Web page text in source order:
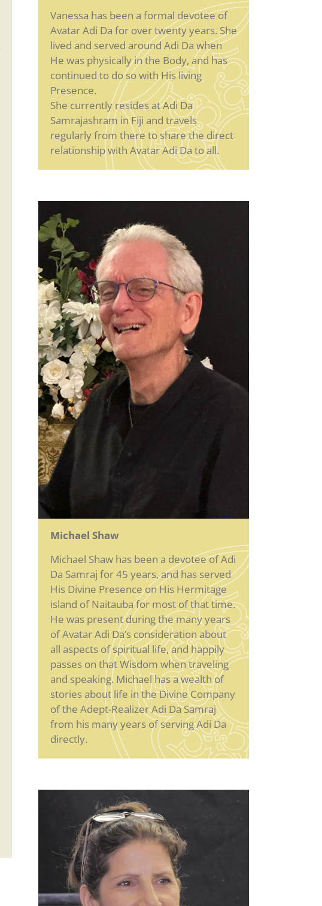
Vanessa has been a formal devotee of
Avatar Adi Da for over twenty years. She
lived and served around Adi Da when
He was physically in the Body, and has
continued to do so with His living
Presence.
She currently resides at Adi Da
Samrajashram in Fiji and travels
regularly from there to share the direct
relationship with Avatar Adi Da to all.
Michael Shaw
Michael Shaw has been a devotee of Adi
Da Samraj for 45 years, and has served
His Divine Presence on His Hermitage
island of Naitauba for most of that time.
He was present during the many years
of Avatar Adi Da’s consideration about
all aspects of spiritual life, and happily
passes on that Wisdom when traveling
and speaking. Michael has a wealth of
stories about life in the Divine Company
of the Adept-Realizer Adi Da Samraj
from his many years of serving Adi Da
directly.